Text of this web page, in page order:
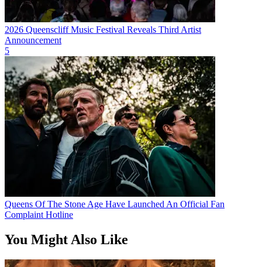
2026 Queenscliff Music Festival Reveals Third Artist
Announcement
5
Queens Of The Stone Age Have Launched An Official Fan
Complaint Hotline
You Might Also Like